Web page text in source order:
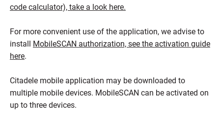
code calculator), take a look here.
For more convenient use of the application, we advise to
install MobileSCAN authorization, see the activation guide
here.
Citadele mobile application may be downloaded to
multiple mobile devices. MobileSCAN can be activated on
up to three devices.